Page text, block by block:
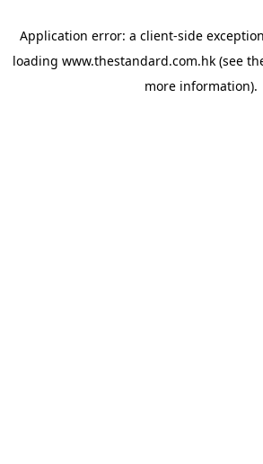
Application error: a client-side
loading www.thestandard.com.hk (see
more information).